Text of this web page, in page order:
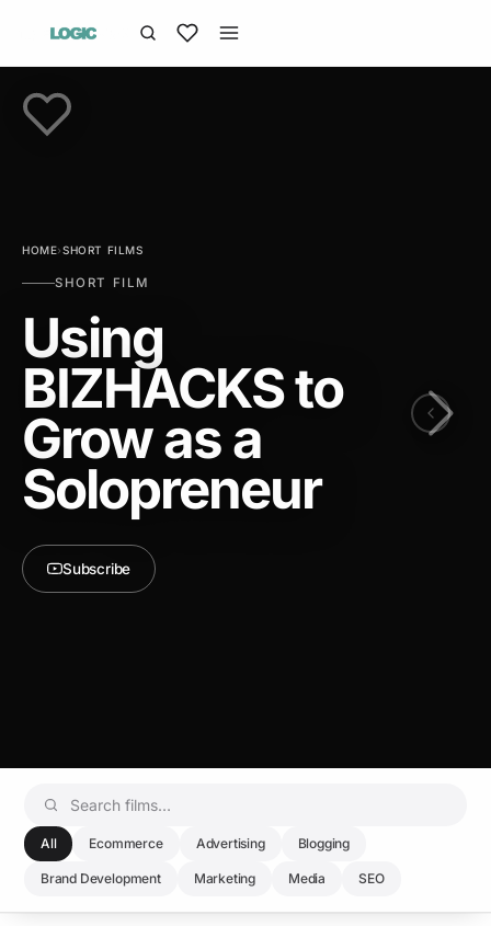
HOME›SHORT FILMS
SHORT FILM
Using
BIZHACKS to
Grow as a
Solopreneur
Subscribe
All Ecommerce Advertising Blogging
Brand Development Marketing Media SEO